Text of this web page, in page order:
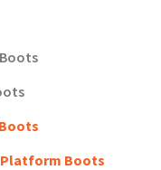
Platform Boots